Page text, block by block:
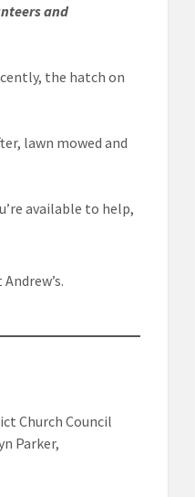
and
the hatch on
lawn mowed and
available to help,
Church Council
Parker,